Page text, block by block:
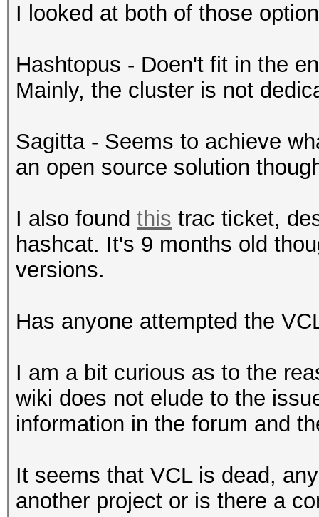
I looked at both of those
Hashtopus - Doen't fit in the
Mainly, the cluster is not
Sagitta - Seems to achieve
an open source solution
I also found this trac ticket,
hashcat. It's 9 months old
versions.
Has anyone attempted the
I am a bit curious as to the
wiki does not elude to the
information in the forum and
It seems that VCL is dead,
another project or is there a